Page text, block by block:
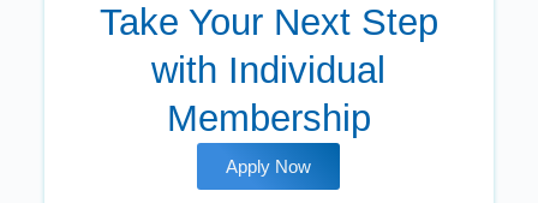
Take Your Next Step
with Individual
Membership
Apply Now